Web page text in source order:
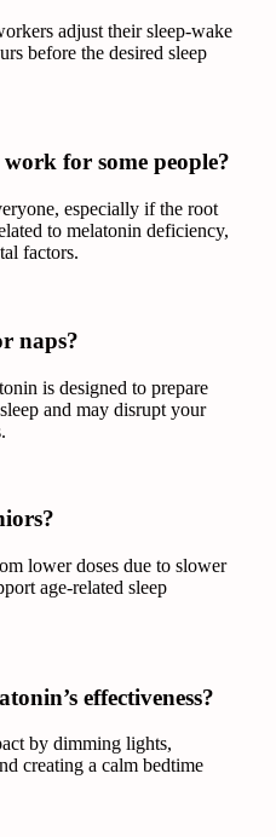
adjust their sleep-wake
before the desired sleep
for some people?
especially if the root
to melatonin deficiency,
factors.
naps?
is designed to prepare
and may disrupt your
lower doses due to slower
age-related sleep
effectiveness?
by dimming lights,
creating a calm bedtime